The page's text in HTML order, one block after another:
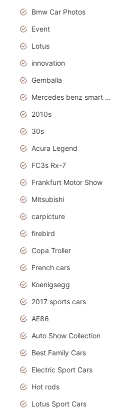
Bmw Car Photos
Event
Lotus
innovation
Gemballa
Mercedes benz smart car
2010s
30s
Acura Legend
FC3s Rx-7
Frankfurt Motor Show
Mitsubishi
carpicture
firebird
Copa Troller
French cars
Koenigsegg
2017 sports cars
AE86
Auto Show Collection
Best Family Cars
Electric Sport Cars
Hot rods
Lotus Sport Cars